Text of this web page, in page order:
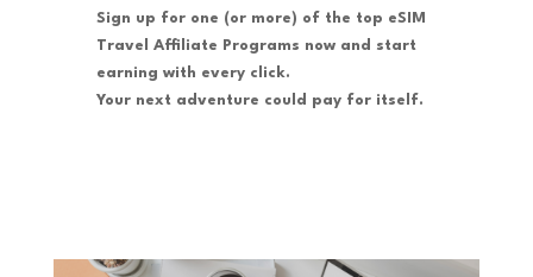
Sign up for one (or more) of the top eSIM
Travel Affiliate Programs now and start
earning with every click.
Your next adventure could pay for itself.